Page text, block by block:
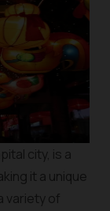
city, is a
it a unique
variety of